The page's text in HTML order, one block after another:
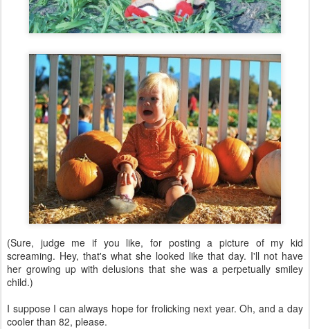
(Sure, judge me if you like, for posting a picture of my kid
screaming. Hey, that's what she looked like that day. I'll not have
her growing up with delusions that she was a perpetually smiley
child.)
I suppose I can always hope for frolicking next year. Oh, and a day
cooler than 82, please.